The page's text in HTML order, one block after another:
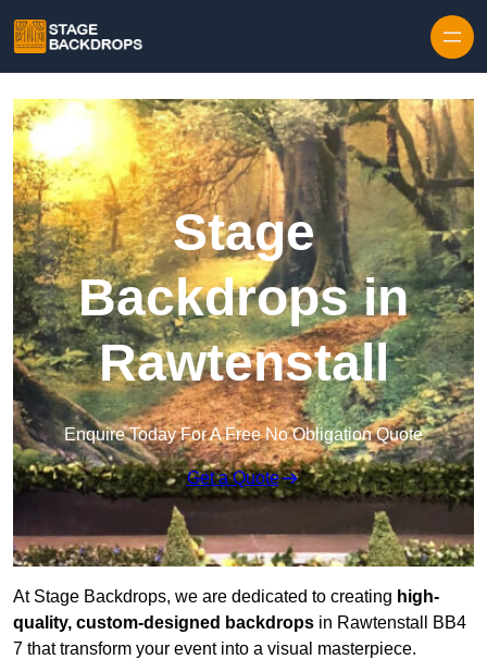
Stage
Backdrops in
Rawtenstall
Enquire Today For A Free No Obligation Quote
Get a Quote
At Stage Backdrops, we are dedicated to creating high-
quality, custom-designed backdrops in Rawtenstall BB4
7 that transform your event into a visual masterpiece.